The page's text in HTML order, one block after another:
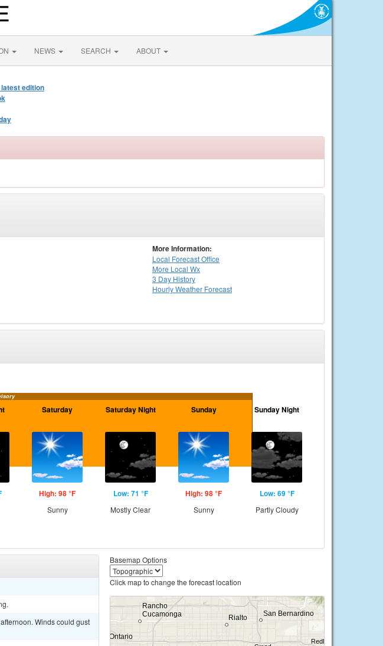
NEWS SEARCH ABOUT
edition
More Information:
Local Forecast Office
More Local Wx
3 Day History
HourlyWeather Forecast
Saturday
High: 98 °F
Sunny
Saturday Night
Low: 71 °F
Mostly Clear
Sunday
High: 98 °F
Sunny
Sunday Night
Low: 69 °F
Partly Cloudy
Winds could gust
Basemap Options
Click map to change the forecast location